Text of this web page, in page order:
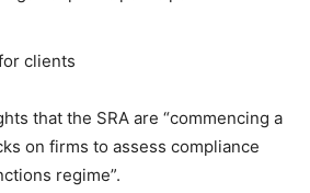
clients
that the SRA are “commencing a
on firms to assess compliance
regime”.